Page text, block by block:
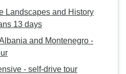
Landscapes and History
13 days
and Montenegro -
- self-drive tour